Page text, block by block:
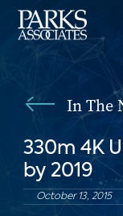
In The
330m 4K
by 2019
October 13, 2015